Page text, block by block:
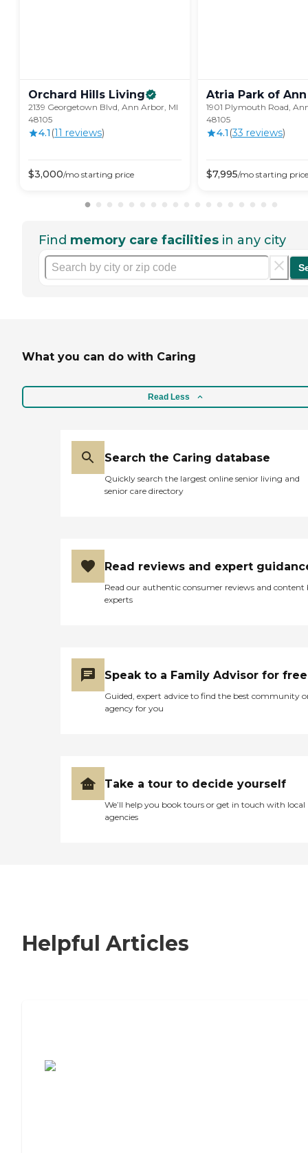
Orchard Hills Living
2139 Georgetown Blvd, Ann Arbor, MI
48105
4.1 (11 reviews)
$3,000/mo starting price
Atria Park of Ann
1901 Plymouth Road,
48105
4.1 (33 reviews)
$7,995/mo starting price
Find memory care facilities in any city
What you can do with Caring
Read Less
Search the Caring database
Quickly search the largest online senior living and
senior care directory
Read reviews and expert
Read our authentic consumer reviews and content
experts
Speak to a Family Advisor for free
Guided, expert advice to find the best community
agency for you
Take a tour to decide yourself
We’ll help you book tours or get in touch with local
agencies
Helpful Articles